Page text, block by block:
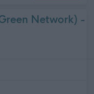
Network) -